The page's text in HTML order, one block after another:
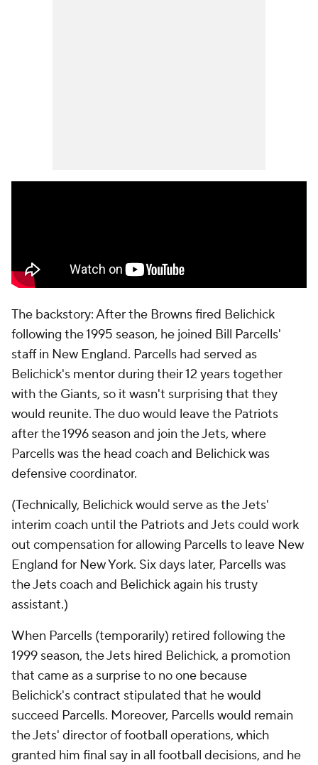
The backstory: After the Browns fired Belichick
following the 1995 season, he joined Bill Parcells'
staff in New England. Parcells had served as
Belichick's mentor during their 12 years together
with the Giants, so it wasn't surprising that they
would reunite. The duo would leave the Patriots
after the 1996 season and join the Jets, where
Parcells was the head coach and Belichick was
defensive coordinator.
(Technically, Belichick would serve as the Jets'
interim coach until the Patriots and Jets could work
out compensation for allowing Parcells to leave New
England for New York. Six days later, Parcells was
the Jets coach and Belichick again his trusty
assistant.)
When Parcells (temporarily) retired following the
1999 season, the Jets hired Belichick, a promotion
that came as a surprise to no one because
Belichick's contract stipulated that he would
succeed Parcells. Moreover, Parcells would remain
the Jets' director of football operations, which
granted him final say in all football decisions, and he